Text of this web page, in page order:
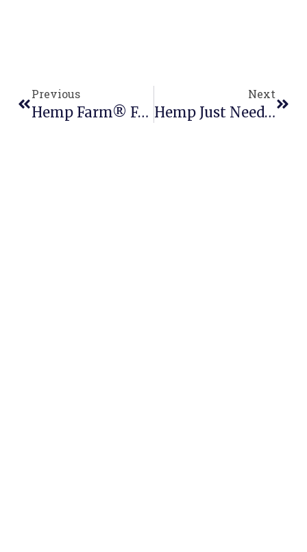
Previous
Hemp Farm® Featuring In Urban List
Next
Hemp Just Needs The Nod: A $2Bn Transition For NZ’s Economy